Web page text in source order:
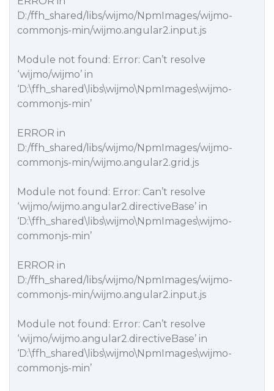
D:/ffh_shared/libs/wijmo/NpmImages/wijmo-
commonjs-min/wijmo.angular2.input.js
Module not found: Error: Can’t resolve
‘wijmo/wijmo’ in
‘D:\ffh_shared\libs\wijmo\NpmImages\wijmo-
commonjs-min’
ERROR in
D:/ffh_shared/libs/wijmo/NpmImages/wijmo-
commonjs-min/wijmo.angular2.grid.js
Module not found: Error: Can’t resolve
‘wijmo/wijmo.angular2.directiveBase’ in
‘D:\ffh_shared\libs\wijmo\NpmImages\wijmo-
commonjs-min’
ERROR in
D:/ffh_shared/libs/wijmo/NpmImages/wijmo-
commonjs-min/wijmo.angular2.input.js
Module not found: Error: Can’t resolve
‘wijmo/wijmo.angular2.directiveBase’ in
‘D:\ffh_shared\libs\wijmo\NpmImages\wijmo-
commonjs-min’